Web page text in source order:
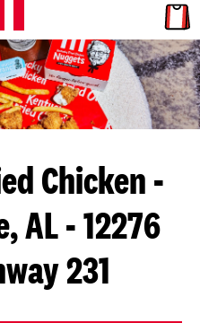
Chicken -
AL - 12276
231